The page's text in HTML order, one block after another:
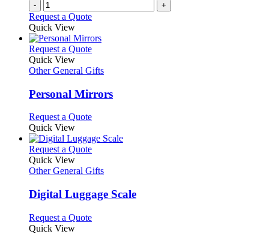
the
product
- +
Request a Quote
Quick View
Request a QuoteThis
has
variants.
The
may
be
chosen
on
the
product
Quick View
Other General Gifts
Personal Mirrors
Request a QuoteThis
has
multiple
The
may
be
on
Quick View
Request a QuoteThis
has
variants.
The
may
Quick View
Other General Gifts
Digital Luggage Scale
Request a QuoteThis
Quick View